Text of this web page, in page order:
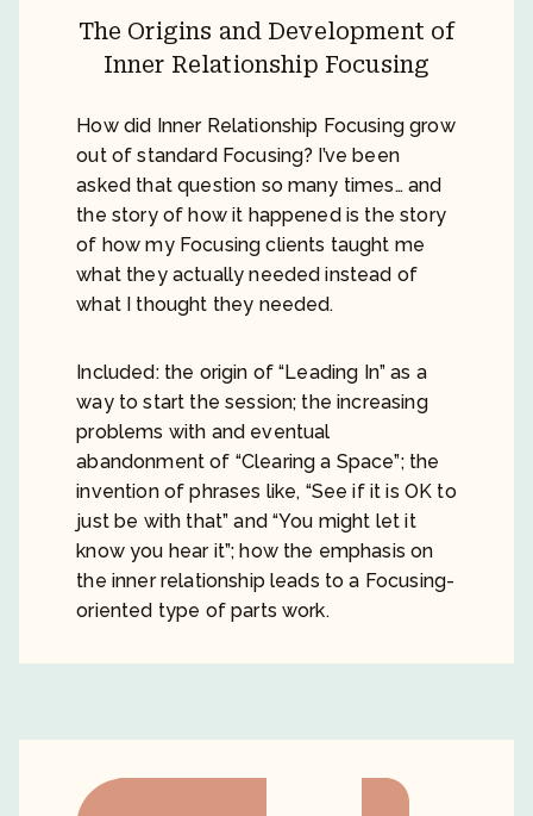
The Origins and Development of
Inner Relationship Focusing
How did Inner Relationship Focusing grow
out of standard Focusing? I’ve been
asked that question so many times… and
the story of how it happened is the story
of how my Focusing clients taught me
what they actually needed instead of
what I thought they needed.
Included: the origin of “Leading In” as a
way to start the session; the increasing
problems with and eventual
abandonment of “Clearing a Space”; the
invention of phrases like, “See if it is OK to
just be with that” and “You might let it
know you hear it”; how the emphasis on
the inner relationship leads to a Focusing-
oriented type of parts work.